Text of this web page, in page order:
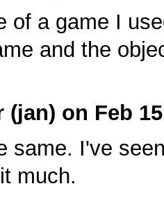
of a game I
and the
(jan) on Feb
same. I've
much.